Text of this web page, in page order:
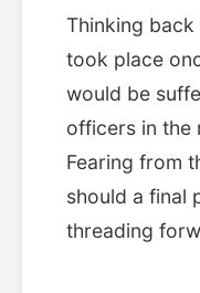
Thinking
took place
would be
officers in the
Fearing from
should a final
threading